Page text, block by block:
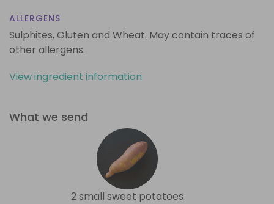
ALLERGENS
Sulphites, Gluten and Wheat. May contain traces of
other allergens.
View ingredient information
What we send
2 small sweet potatoes